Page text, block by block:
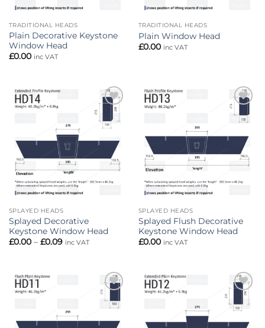
TRADITIONAL HEADS
Plain Decorative Keystone
Window Head
£0.00 inc VAT
TRADITIONAL HEADS
Plain Window Head
£0.00 inc VAT
Add to
wishlist
SPLAYED HEADS
Splayed Decorative
Keystone Window Head
£0.00 – £0.09Price
inc VAT
Add to
wishlist
SPLAYED HEADS
Splayed Flush Decorative
Keystone Window Head
£0.00 inc VAT
Add to
wishlist
Add to
wishlist